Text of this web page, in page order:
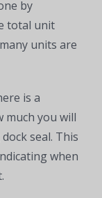
by
total unit
units are
is a
much you will
seal. This
when